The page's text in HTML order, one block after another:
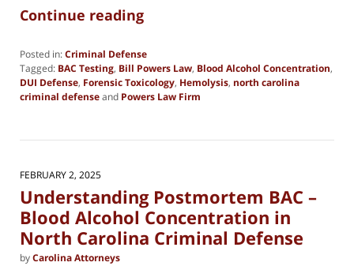
Continue reading
Posted in:Criminal Defense
Tagged: BAC Testing, Bill Powers Law, Blood Alcohol Concentration,
DUI Defense, Forensic Toxicology, Hemolysis, north carolina
criminal defenseand Powers Law Firm
3,
pm
FEBRUARY 2, 2025
Understanding Postmortem BAC –
Blood Alcohol Concentration in
North Carolina Criminal Defense
byCarolina Attorneys